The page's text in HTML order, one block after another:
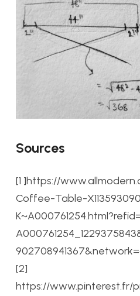
Sources
[1 ]https://
Coffee-Table-
[2]
https://www.pinterest.fr/